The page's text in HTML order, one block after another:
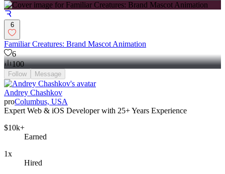
6
Familiar Creatures: Brand Mascot Animation
6
100
Follow Message
Andrey Сhashkov
proColumbus, USA
Expert Web & iOS Developer with 25+ Years Experience
$10k+
Earned
1x
Hired